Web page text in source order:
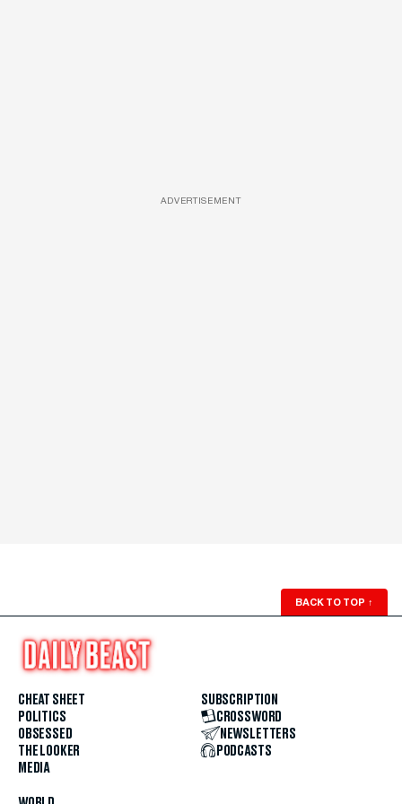
ADVERTISEMENT
BACK TO TOP ↑
CHEAT SHEET
POLITICS
OBSESSED
THE LOOKER
MEDIA
SUBSCRIPTION
CROSSWORD
NEWSLETTERS
PODCASTS